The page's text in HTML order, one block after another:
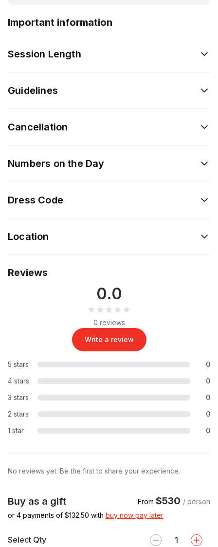
Important information
Session Length
Guidelines
Cancellation
Numbers on the Day
Dress Code
Location
Reviews
0.0
★★★★★
★★★★★
0 reviews
Write a review
5 stars
0
4 stars
0
3 stars
0
2 stars
0
1 star
0
No reviews yet. Be the first to share your experience.
Buy as a gift From $530 / person
or 4 payments of $132.50 with buy now pay later
Select Qty